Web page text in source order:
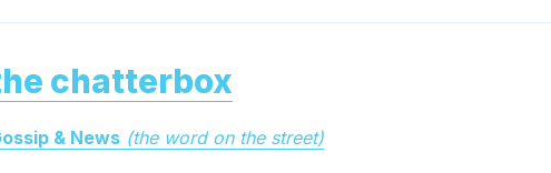
chatterbox
& News (the word on the street)